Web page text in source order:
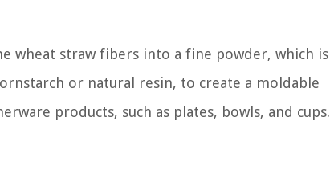
wheat straw fibers into a fine powder, which is
or natural resin, to create a moldable
products, such as plates, bowls, and cups.